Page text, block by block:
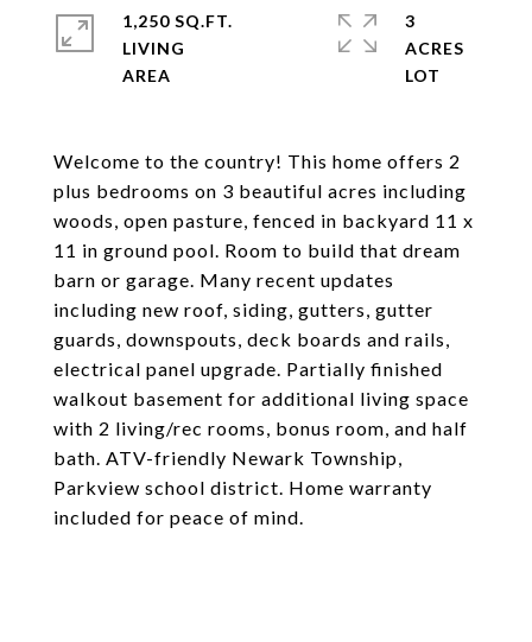
Welcome to the country! This home offers 2
plus bedrooms on 3 beautiful acres including
woods, open pasture, fenced in backyard 11 x
11 in ground pool. Room to build that dream
barn or garage. Many recent updates
including new roof, siding, gutters, gutter
guards, downspouts, deck boards and rails,
electrical panel upgrade. Partially finished
walkout basement for additional living space
with 2 living/rec rooms, bonus room, and half
bath. ATV-friendly Newark Township,
Parkview school district. Home warranty
included for peace of mind.
1,250 SQ.FT.
LIVING
3
ACRES